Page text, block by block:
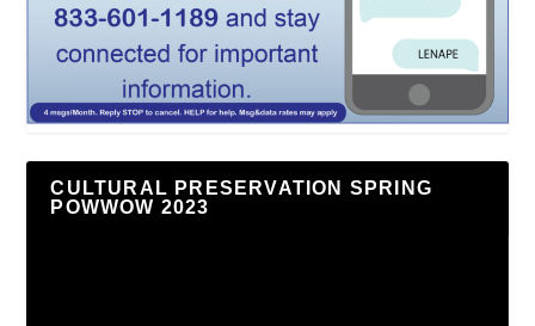
CULTURAL PRESERVATION SPRING
POWWOW 2023